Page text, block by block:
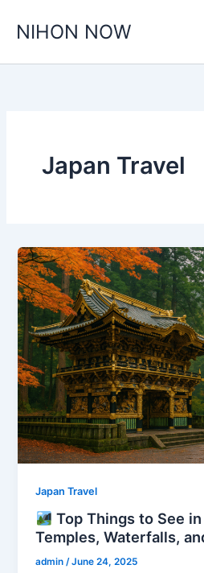
NIHON NOW
Japan Travel
Japan Travel
Top Things to See
Temples, Waterfalls,
admin/June 24, 2025